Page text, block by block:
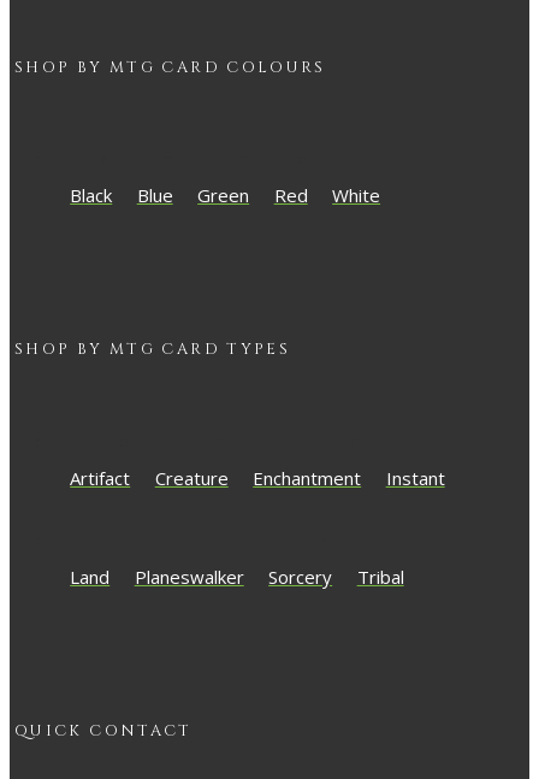
SHOP BY MTG CARD COLOURS
Black Blue Green Red White
SHOP BY MTG CARD TYPES
Artifact Creature Enchantment Instant
Land Planeswalker Sorcery Tribal
QUICK CONTACT